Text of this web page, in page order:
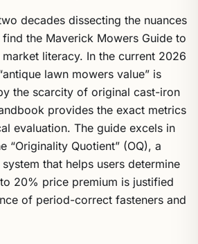
decades dissecting the nuances
the Maverick Mowers Guide to
literacy. In the current 2026
lawn mowers value” is
the scarcity of original cast-iron
provides the exact metrics
evaluation. The guide excels in
“Originality Quotient” (OQ), a
that helps users determine
to 20% price premium is justified
of period-correct fasteners and